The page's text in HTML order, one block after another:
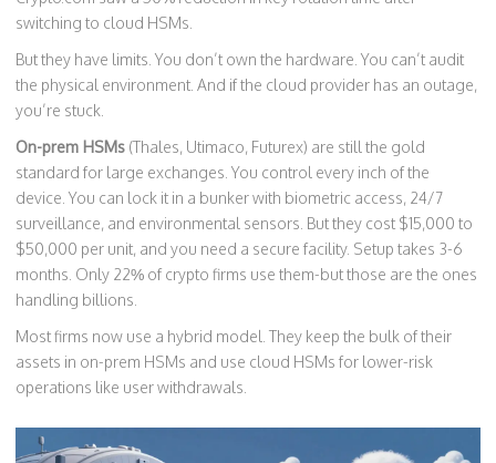
switching to cloud HSMs.
But they have limits. You don’t own the hardware. You can’t audit
the physical environment. And if the cloud provider has an outage,
you’re stuck.
On-prem HSMs (Thales, Utimaco, Futurex) are still the gold
standard for large exchanges. You control every inch of the
device. You can lock it in a bunker with biometric access, 24/7
surveillance, and environmental sensors. But they cost $15,000 to
$50,000 per unit, and you need a secure facility. Setup takes 3-6
months. Only 22% of crypto firms use them-but those are the ones
handling billions.
Most firms now use a hybrid model. They keep the bulk of their
assets in on-prem HSMs and use cloud HSMs for lower-risk
operations like user withdrawals.